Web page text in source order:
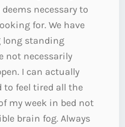
necessary to
for. We have
long standing
not necessarily
I can actually
to feel tired all the
my week in bed not
brain fog. Always